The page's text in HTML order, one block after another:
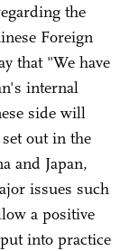
the
Foreign
that "We have
internal
side will
out in the
and Japan,
issues such
a positive
into practice